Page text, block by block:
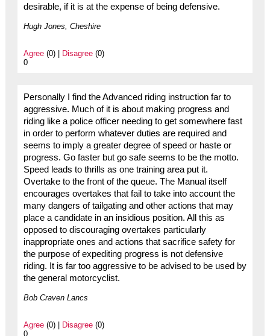
desirable, if it is at the expense of being defensive.
Hugh Jones, Cheshire
Agree(0) | Disagree(0)
0
Personally I find the Advanced riding instruction far to
aggressive. Much of it is about making progress and
riding like a police officer needing to get somewhere fast
in order to perform whatever duties are required and
seems to imply a greater degree of speed or haste or
progress. Go faster but go safe seems to be the motto.
Speed leads to thrills as one training area put it.
Overtake to the front of the queue. The Manual itself
encourages overtakes that fail to take into account the
many dangers of tailgating and other actions that may
place a candidate in an insidious position. All this as
opposed to discouraging overtakes particularly
inappropriate ones and actions that sacrifice safety for
the purpose of expediting progress is not defensive
riding. It is far too aggressive to be advised to be used by
the general motorcyclist.
Bob Craven Lancs
Agree(0) | Disagree(0)
0